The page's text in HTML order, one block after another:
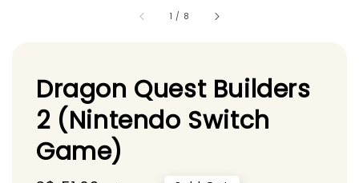
1 / 8
Dragon Quest Builders
2 (Nintendo Switch
Game)